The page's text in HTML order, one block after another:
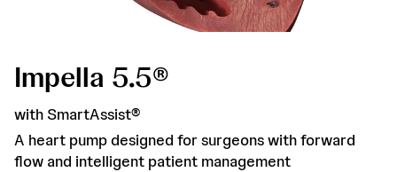
Impella 5.5®
with SmartAssist®
A heart pump designed for surgeons with forward
flow and intelligent patient management